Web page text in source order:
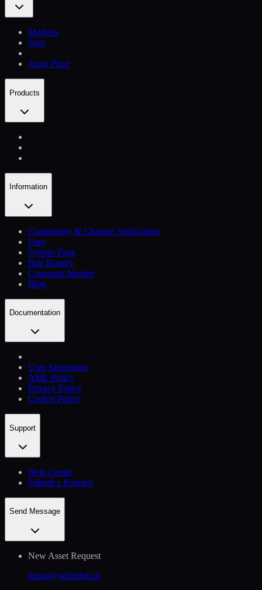
Markets
Spot
Asset Price
Products
Information
Community & Channel Verification
Fees
System Page
Bug Bounty
Corporate Identity
Blog
Documentation
User Agreement
AML Policy
Privacy Policy
Cookie Policy
Support
Help Сenter
Submit a Request
Send Message
New Asset Request
listing@whitebit.uk